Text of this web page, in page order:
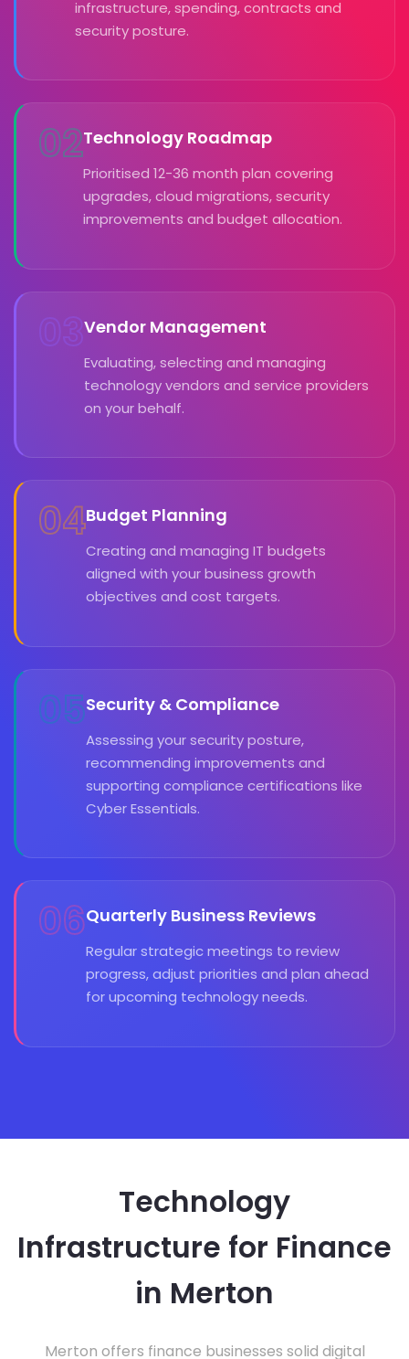
infrastructure, spending, contracts and
security posture.
02Technology Roadmap
Prioritised 12-36 month plan covering
upgrades, cloud migrations, security
improvements and budget allocation.
03Vendor Management
Evaluating, selecting and managing
technology vendors and service providers
on your behalf.
04Budget Planning
Creating and managing IT budgets
aligned with your business growth
objectives and cost targets.
05Security & Compliance
Assessing your security posture,
recommending improvements and
supporting compliance certifications like
Cyber Essentials.
06Quarterly Business Reviews
Regular strategic meetings to review
progress, adjust priorities and plan ahead
for upcoming technology needs.
Technology
Infrastructure for Finance
in Merton
Merton offers finance businesses solid digital